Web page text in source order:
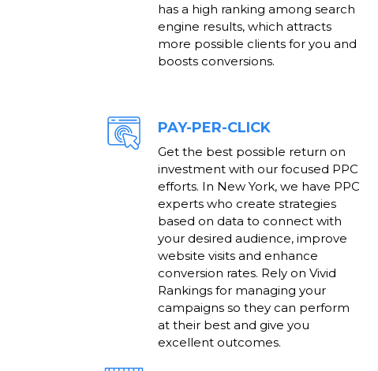
has a high ranking among search
engine results, which attracts
more possible clients for you and
boosts conversions.
PAY-PER-CLICK
Get the best possible return on
investment with our focused PPC
efforts. In New York, we have PPC
experts who create strategies
based on data to connect with
your desired audience, improve
website visits and enhance
conversion rates. Rely on Vivid
Rankings for managing your
campaigns so they can perform
at their best and give you
excellent outcomes.